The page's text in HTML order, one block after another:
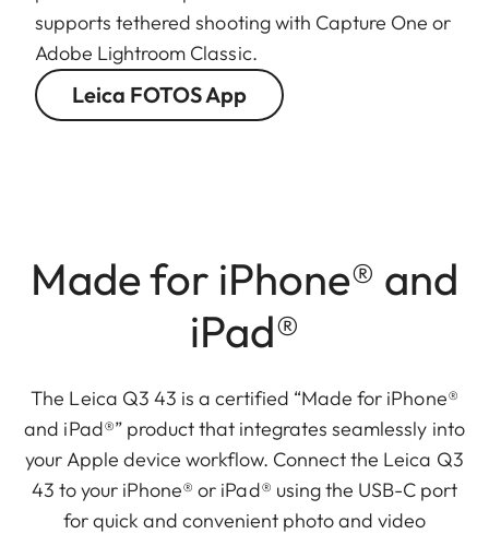
supports tethered shooting with Capture One or
Adobe Lightroom Classic.
Leica FOTOS App
Made for iPhone® and
iPad®
The Leica Q3 43 is a certified “Made for iPhone®
and iPad®” product that integrates seamlessly into
your Apple device workflow. Connect the Leica Q3
43 to your iPhone® or iPad® using the USB-C port
for quick and convenient photo and video